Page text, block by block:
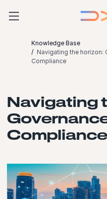
Knowledge Base
Navigating the horizon:
Compliance
Navigating
Compliance